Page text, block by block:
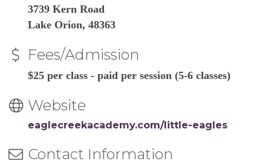
3739 Kern Road
Lake Orion, 48363
Fees/Admission
$25 per class - paid per session (5-6 classes)
Website
eaglecreekacademy.com/little-eagles
Contact Information